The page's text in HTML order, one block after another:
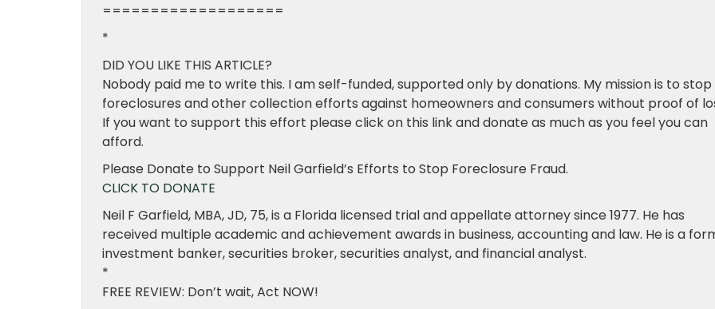
===================
*
DID YOU LIKE THIS ARTICLE?
Nobody paid me to write this. I am self-funded, supported only by donations. My mission is to stop
foreclosures and other collection efforts against homeowners and consumers without proof of
If you want to support this effort please click on this link and donate as much as you feel you can
afford.
Please Donate to Support Neil Garfield’s Efforts to Stop Foreclosure Fraud.
CLICK TO DONATE
Neil F Garfield, MBA, JD, 75, is a Florida licensed trial and appellate attorney since 1977. He has
received multiple academic and achievement awards in business, accounting and law. He is a
investment banker, securities broker, securities analyst, and financial analyst.
*
FREE REVIEW: Don’t wait, Act NOW!